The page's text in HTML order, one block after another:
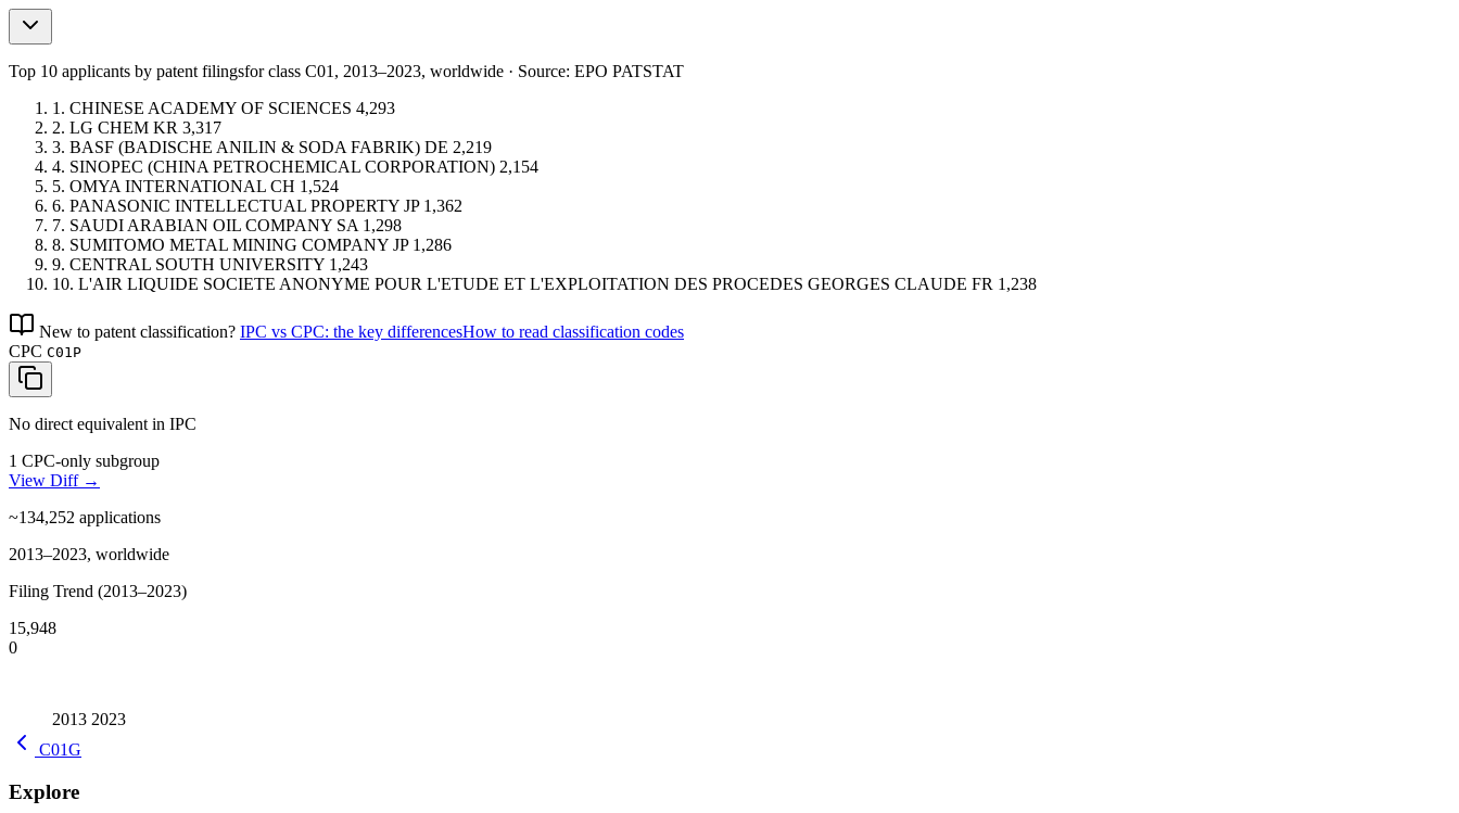
Top 10 applicants by patent filingsfor class C01 , 2013–2023, worldwide · Source: EPO PATSTAT
1. CHINESE ACADEMY OF SCIENCES 4,293
2. LG CHEM KR 3,317
3. BASF (BADISCHE ANILIN & SODA FABRIK) DE 2,219
4. SINOPEC (CHINA PETROCHEMICAL CORPORATION) 2,154
5. OMYA INTERNATIONAL CH 1,524
6. PANASONIC INTELLECTUAL PROPERTY JP 1,362
7. SAUDI ARABIAN OIL COMPANY SA 1,298
8. SUMITOMO METAL MINING COMPANY JP 1,286
9. CENTRAL SOUTH UNIVERSITY 1,243
10. L'AIR LIQUIDE SOCIETE ANONYME POUR L'ETUDE ET L'EXPLOITATION DES PROCEDES GEORGES CLAUDE FR 1,238
New to patent classification? IPC vs CPC: the key differencesHow to read classification codes
CPC C01P
No direct equivalent in IPC
1 CPC-only subgroup
View Diff →
~134,252 applications
2013–2023, worldwide
Filing Trend (2013–2023)
15,948
0
2013 2023
C01G
Explore